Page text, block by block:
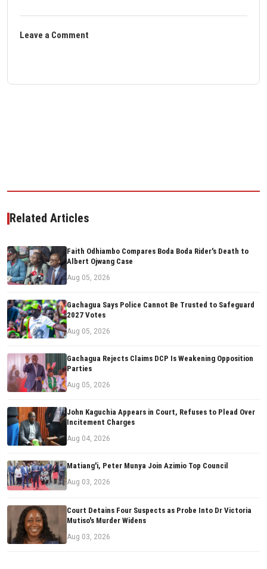
Leave a Comment
Related Articles
Faith Odhiambo Compares Boda Boda Rider's Death to
Albert Ojwang Case
Aug 05, 2026
Gachagua Says Police Cannot Be Trusted to Safeguard
2027 Votes
Aug 05, 2026
Gachagua Rejects Claims DCP Is Weakening Opposition
Parties
Aug 05, 2026
John Kaguchia Appears in Court, Refuses to Plead Over
Incitement Charges
Aug 04, 2026
Matiang'i, Peter Munya Join Azimio Top Council
Aug 03, 2026
Court Detains Four Suspects as Probe Into Dr Victoria
Mutiso's Murder Widens
Aug 03, 2026